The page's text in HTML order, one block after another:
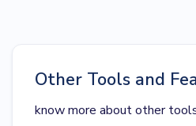
Other Tools and
know more about other